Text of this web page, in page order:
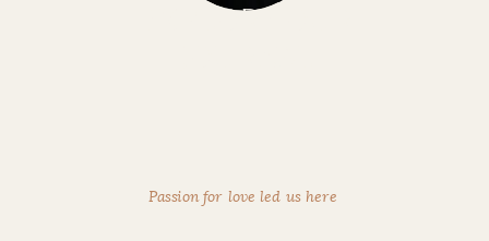
Passion for love led us here
EXPLORE OUR